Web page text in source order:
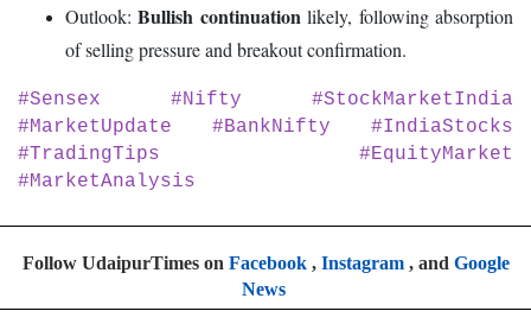
Outlook:Bullish continuation likely, following absorption
of selling pressure and breakout confirmation.
#Sensex #Nifty #StockMarketIndia
#MarketUpdate #BankNifty #IndiaStocks
#TradingTips #EquityMarket
#MarketAnalysis
Follow UdaipurTimes on Facebook, Instagram, and Google
News